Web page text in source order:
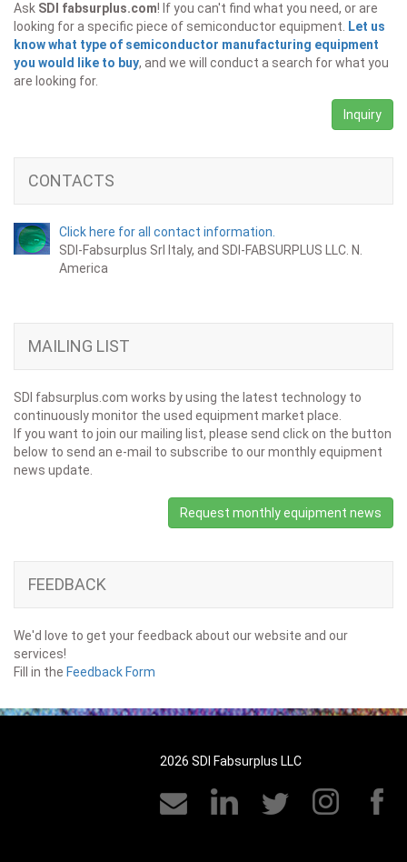
Ask SDI fabsurplus.com! If you can't find what you need, or are
looking for a specific piece of semiconductor equipment.
Let us
know what type of semiconductor manufacturing equipment
you would like to buy, and we will conduct a search for what you
are looking for.
Inquiry
CONTACTS
Click here for all contact information.
SDI-Fabsurplus Srl Italy, and SDI-FABSURPLUS LLC. N.
America
MAILING LIST
SDI fabsurplus.com works by using the latest technology to
continuously monitor the used equipment market place.
If you want to join our mailing list, please send click on the button
below to send an e-mail to subscribe to our monthly equipment
news update.
Request monthly equipment news
FEEDBACK
We'd love to get your feedback about our website and our
services!
Fill in the Feedback Form
2026 SDI Fabsurplus LLC